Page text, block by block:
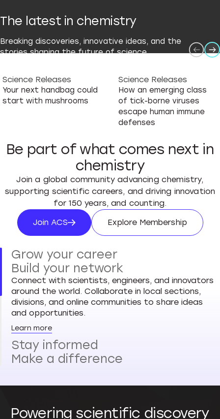
The latest in chemistry
Breaking discoveries, innovative ideas, and the
stories shaping the future of science.
Science Releases
Your next handbag could
start with mushrooms
Science Releases
How an emerging class
of tick-borne viruses
escape human immune
defenses
Be part of what comes next in
chemistry
Join a global community advancing chemistry,
supporting scientific careers, and driving innovation
for 150 years, and counting.
Join ACS
Join ACS
Explore Membership
Explore
Grow your career
Build your network
Connect with scientists, engineers, and innovators
around the world. Collaborate in local sections,
divisions, and online communities to share ideas
and opportunities.
Learn more
Stay informed
Make a difference
Powering scientific discovery